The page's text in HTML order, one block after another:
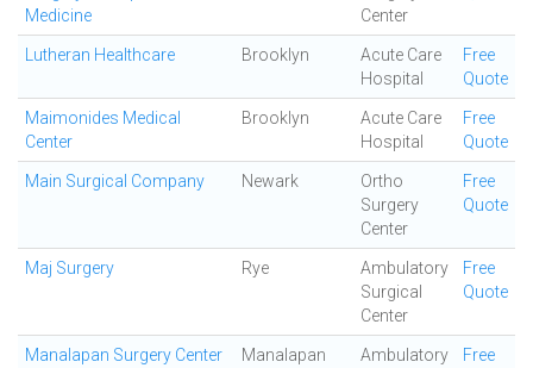
Medicine
Center
Lutheran Healthcare Brooklyn
Acute Care
Hospital
Free
Quote
Maimonides Medical
Center
Brooklyn
Acute Care
Hospital
Free
Quote
Main Surgical Company Newark
Ortho
Surgery
Center
Free
Quote
Maj Surgery Rye
Ambulatory
Surgical
Center
Free
Quote
Manalapan Surgery Center Manalapan
Ambulatory
Free